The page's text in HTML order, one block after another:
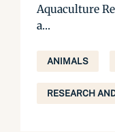
Aquaculture
a...
ANIMALS
RESEARCH